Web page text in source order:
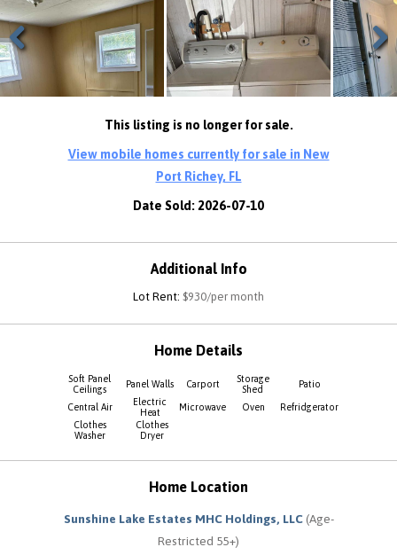
Previous Next
This listing is no longer for sale.
View mobile homes currently for sale in New
Port Richey, FL
Date Sold: 2026-07-10
Additional Info
Lot Rent: $930/per month
Home Details
Soft Panel
Ceilings
Panel Walls Carport
Storage
Shed
Patio
Central Air
Electric
Heat
Microwave Oven
Refridgerator
Clothes
Washer
Clothes
Dryer
Home Location
Sunshine Lake Estates MHC Holdings, LLC(Age-
Restricted 55+)